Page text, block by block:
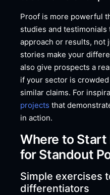
Proof is more powerful
studies and
approach or results, not
stories make your
also give prospects a
if your sector is
similar claims. For
projects that
in action.
Where to
for Standout
Simple exercises
differentiators